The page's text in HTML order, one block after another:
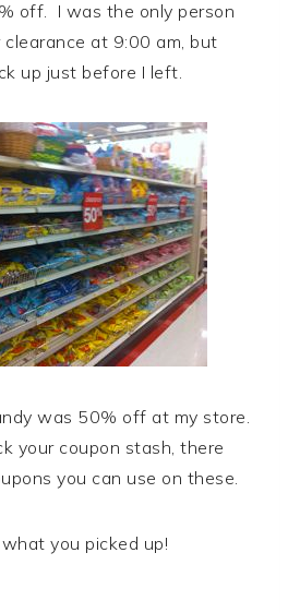
off. I was the only person
at 9:00 am, but
up just before I left.
was 50% off at my store.
your coupon stash, there
you can use on these.
you picked up!